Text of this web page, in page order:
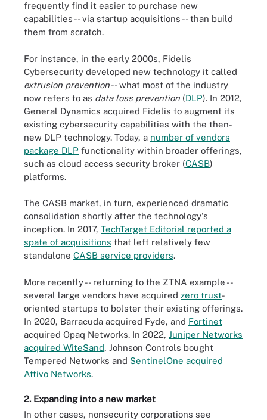
frequently find it easier to purchase new
capabilities -- via startup acquisitions -- than build
them from scratch.
For instance, in the early 2000s, Fidelis
Cybersecurity developed new technology it called
extrusion prevention-- what most of the industry
now refers to as data loss prevention (DLP). In 2012,
General Dynamics acquired Fidelis to augment its
existing cybersecurity capabilities with the then-
new DLP technology. Today, a number of vendors
package DLP functionality within broader offerings,
such as cloud access security broker (CASB)
platforms.
The CASB market, in turn, experienced dramatic
consolidation shortly after the technology's
inception. In 2017, TechTarget Editorial reported a
spate of acquisitions that left relatively few
standalone CASB service providers.
More recently -- returning to the ZTNA example --
several large vendors have acquired zero trust-
oriented startups to bolster their existing offerings.
In 2020, Barracuda acquired Fyde, and Fortinet
acquired Opaq Networks. In 2022, Juniper Networks
acquired WiteSand, Johnson Controls bought
Tempered Networks and SentinelOne acquired
Attivo Networks.
2. Expanding into a new market
In other cases, nonsecurity corporations see